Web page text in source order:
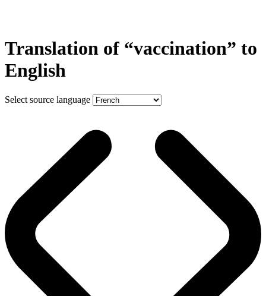
Translation of “vaccination” to
English
Select source language